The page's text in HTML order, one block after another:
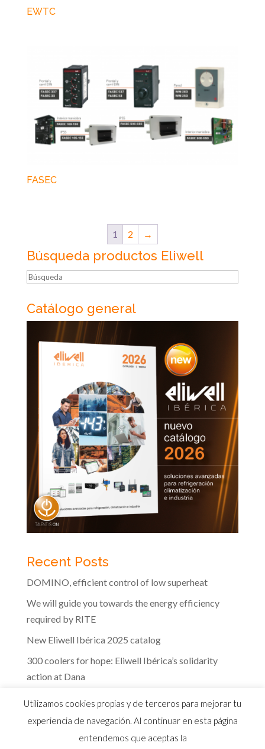
EWTC
FASEC
1 2 →
Búsqueda productos Eliwell
Búsqueda
Catálogo general
Recent Posts
DOMINO, efficient control of low superheat
We will guide you towards the energy efficiency
required by RITE
New Eliwell Ibérica 2025 catalog
300 coolers for hope: Eliwell Ibérica’s solidarity
action at Dana
Utilizamos cookies propias y de terceros para mejorar tu
experiencia de navegación. Al continuar en esta página
entendemos que aceptas la